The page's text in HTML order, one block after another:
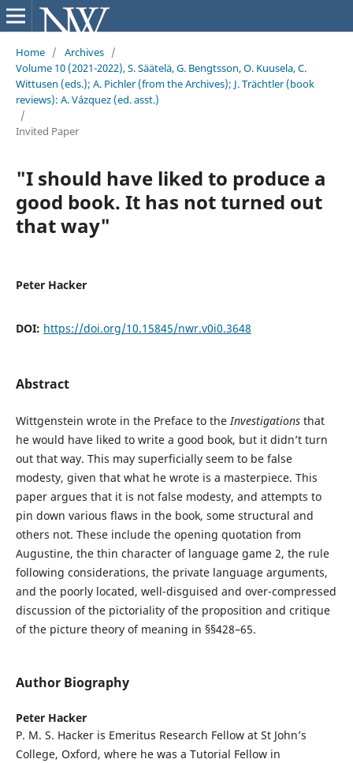
Home / Archives /
Volume 10 (2021-2022), S. Säätelä, G. Bengtsson, O. Kuusela, C.
Wittusen (eds.); A. Pichler (from the Archives); J. Trächtler (book
reviews): A. Vázquez (ed. asst.)
/
Invited Paper
"I should have liked to produce a
good book. It has not turned out
that way"
Peter Hacker
DOI: https://doi.org/10.15845/nwr.v0i0.3648
Abstract
Wittgenstein wrote in the Preface to theInvestigationsthat
he would have liked to write a good book, but it didn’t turn
out that way. This may superficially seem to be false
modesty, given that what he wrote is a masterpiece. This
paper argues that it is not false modesty, and attempts to
pin down various flaws in the book, some structural and
others not. These include the opening quotation from
Augustine, the thin character of language game 2, the rule
following considerations, the private language arguments,
and the poorly located, well-disguised and over-compressed
discussion of the pictoriality of the proposition and critique
of the picture theory of meaning in §§428–65.
Author Biography
Peter Hacker
P. M. S. Hacker is Emeritus Research Fellow at St John’s
College, Oxford, where he was a Tutorial Fellow in